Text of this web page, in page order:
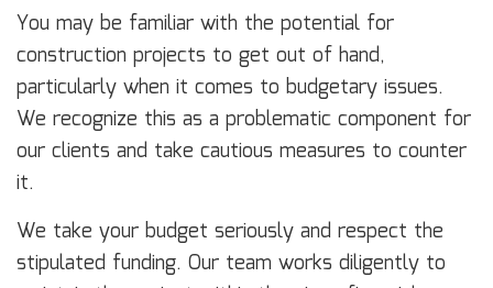
You may be familiar with the potential for
construction projects to get out of hand,
particularly when it comes to budgetary issues.
We recognize this as a problematic component for
our clients and take cautious measures to counter
it.
We take your budget seriously and respect the
stipulated funding. Our team works diligently to